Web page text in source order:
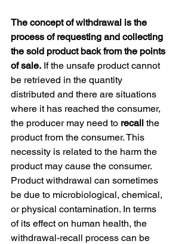
The concept of withdrawal is the
process of requesting and collecting
the sold product back from the points
of sale. If the unsafe product cannot
be retrieved in the quantity
distributed and there are situations
where it has reached the consumer,
the producer may need to recall the
product from the consumer. This
necessity is related to the harm the
product may cause the consumer.
Product withdrawal can sometimes
be due to microbiological, chemical,
or physical contamination. In terms
of its effect on human health, the
withdrawal-recall process can be